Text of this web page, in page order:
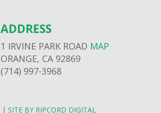
ADDRESS
1 IRVINE PARK ROAD MAP
ORANGE, CA 92869
(714) 997-3968
| SITE BY RIPCORD DIGITAL